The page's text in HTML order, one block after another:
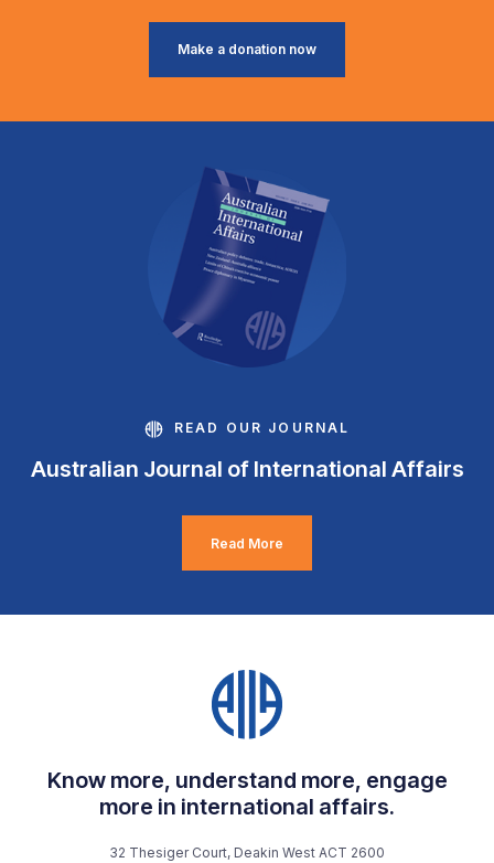
Make a donation now
READ OUR JOURNAL
Australian Journal of International Affairs
Read More
Know more, understand more, engage
more in international affairs.
32 Thesiger Court, Deakin West ACT 2600